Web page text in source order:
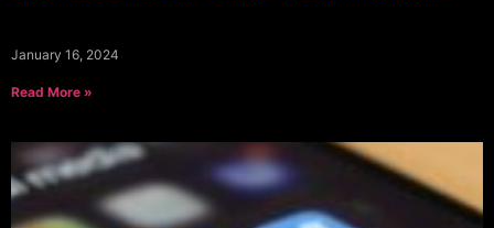
January 16, 2024
Read More »